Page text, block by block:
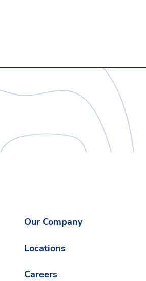
Our Company
Locations
Careers